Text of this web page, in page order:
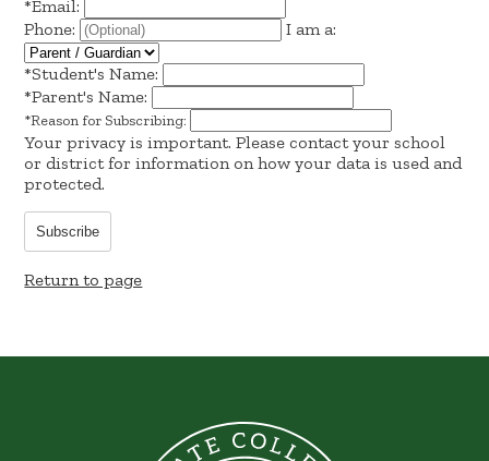
*Email:
Phone:
I am a:
*Student's Name:
*Parent's Name:
*Reason for Subscribing:
Your privacy is important. Please contact your school
or district for information on how your data is used and
protected.
Subscribe
Return to page
State